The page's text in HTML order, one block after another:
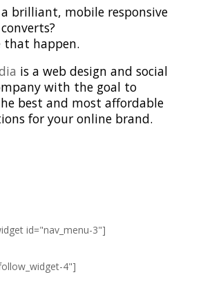
brilliant, mobile responsive
that happen.
is a web design and social
with the goal to
best and most affordable
for your online brand.
id="nav_menu-3"]
4"]